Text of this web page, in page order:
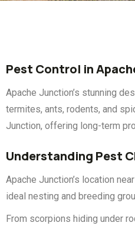
Pest Control in
Apache Junction’s stunning
termites, ants, rodents, and
Junction, offering long-term
Understanding Pest
Apache Junction’s location
ideal nesting and breeding
From scorpions hiding under